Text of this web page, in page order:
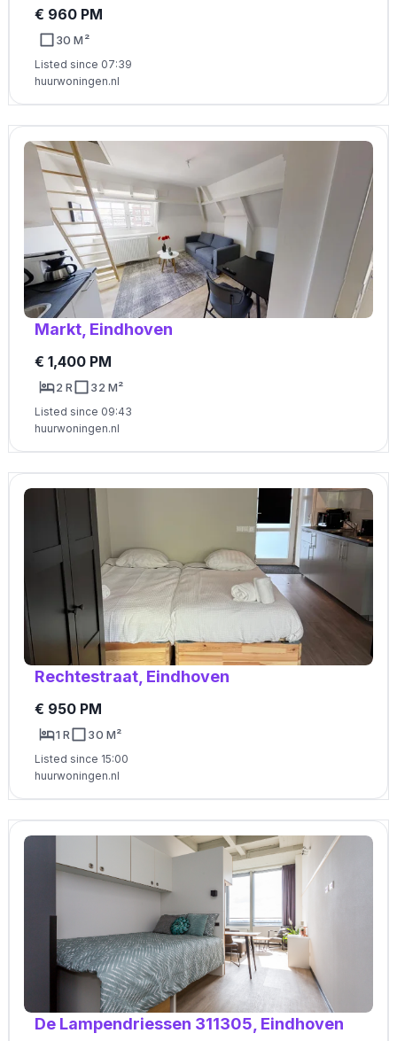
€ 960 PM
30 M²
Listed since 07:39
huurwoningen.nl
Markt, Eindhoven
€ 1,400 PM
2 R 32 M²
Listed since 09:43
huurwoningen.nl
Rechtestraat, Eindhoven
€ 950 PM
1 R 30 M²
Listed since 15:00
huurwoningen.nl
De Lampendriessen 311305, Eindhoven